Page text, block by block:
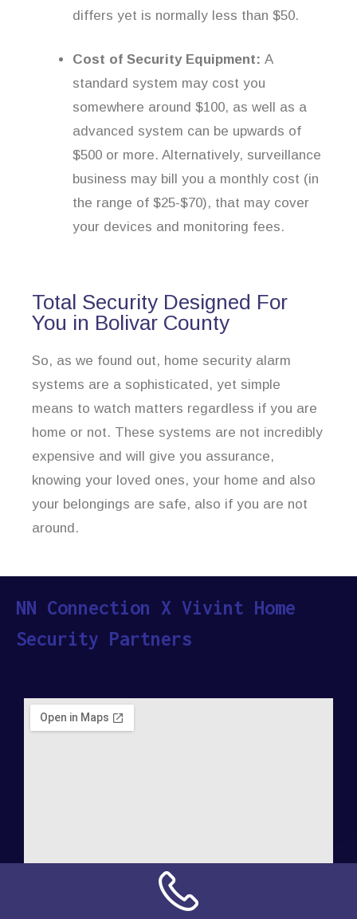
differs yet is normally less than $50.
Cost of Security Equipment: A
standard system may cost you
somewhere around $100, as well as a
advanced system can be upwards of
$500 or more. Alternatively, surveillance
business may bill you a monthly cost (in
the range of $25-$70), that may cover
your devices and monitoring fees.
Total Security Designed For
You in Bolivar County
So, as we found out, home security alarm
systems are a sophisticated, yet simple
means to watch matters regardless if you are
home or not. These systems are not incredibly
expensive and will give you assurance,
knowing your loved ones, your home and also
your belongings are safe, also if you are not
around.
NN Connection X Vivint Home
Security Partners